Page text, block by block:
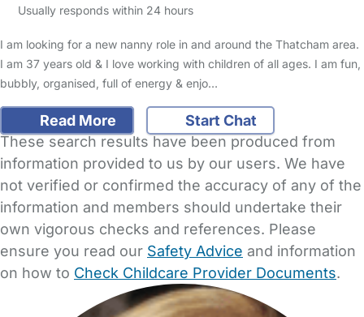
Usually responds within 24 hours
I am looking for a new nanny role in and around the Thatcham area.
I am 37 years old & I love working with children of all ages. I am fun,
bubbly, organised, full of energy & enjo…
Read More
Start Chat
These search results have been produced from
information provided to us by our users. We have
not verified or confirmed the accuracy of any of the
information and members should undertake their
own vigorous checks and references. Please
ensure you read our Safety Advice and information
on how to Check Childcare Provider Documents.